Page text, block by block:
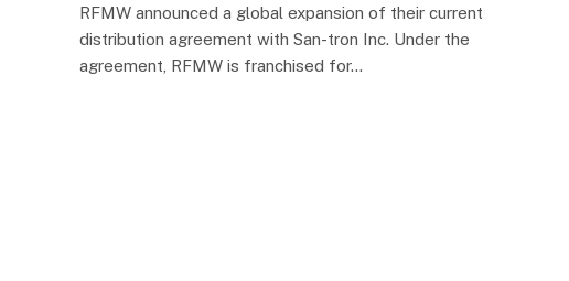
RFMW announced a global expansion of their current
distribution agreement with San-tron Inc. Under the
agreement, RFMW is franchised for…